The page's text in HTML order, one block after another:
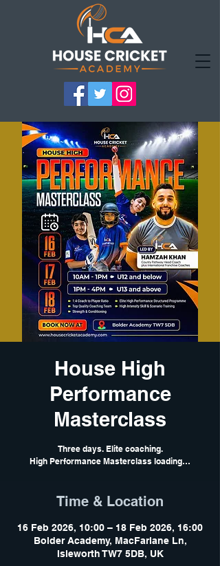
House High
Performance
Masterclass
Three days. Elite coaching.
High Performance Masterclass loading…
Time & Location
16 Feb 2026, 10:00 – 18 Feb 2026, 16:00
Bolder Academy, MacFarlane Ln,
Isleworth TW7 5DB, UK